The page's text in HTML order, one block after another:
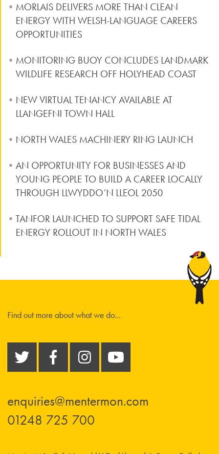
MORLAIS DELIVERS MORE THAN CLEAN
ENERGY WITH WELSH-LANGUAGE CAREERS
OPPORTUNITIES
MONITORING BUOY CONCLUDES LANDMARK
WILDLIFE RESEARCH OFF HOLYHEAD COAST
NEW VIRTUAL TENANCY AVAILABLE AT
LLANGEFNI TOWN HALL
NORTH WALES MACHINERY RING LAUNCH
AN OPPORTUNITY FOR BUSINESSES AND
YOUNG PEOPLE TO BUILD A CAREER LOCALLY
THROUGH LLWYDDO’N LLEOL 2050
TANFOR LAUNCHED TO SUPPORT SAFE TIDAL
ENERGY ROLLOUT IN NORTH WALES
Find out more about what we do...
enquiries@mentermon.com
01248 725 700